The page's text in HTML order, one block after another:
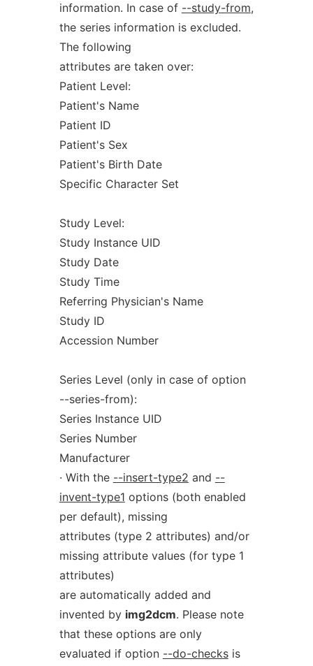
information. In case of --study-from,
the series information is excluded.
The following
attributes are taken over:
Patient Level:
Patient's Name
Patient ID
Patient's Sex
Patient's Birth Date
Specific Character Set
Study Level:
Study Instance UID
Study Date
Study Time
Referring Physician's Name
Study ID
Accession Number
Series Level (only in case of option
--series-from):
Series Instance UID
Series Number
Manufacturer
· With the --insert-type2 and --
invent-type1 options (both enabled
per default), missing
attributes (type 2 attributes) and/or
missing attribute values (for type 1
attributes)
are automatically added and
invented by img2dcm. Please note
that these options are only
evaluated if option --do-checksis